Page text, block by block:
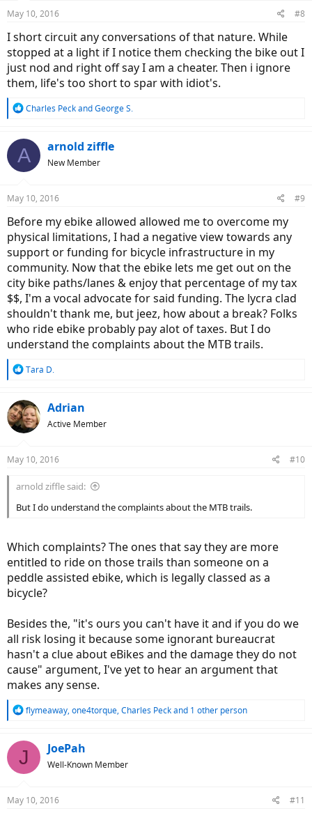
s
May 10, 2016 #8
I short circuit any conversations of that nature. While
stopped at a light if I notice them checking the bike out I
just nod and right off say I am a cheater. Then i ignore
them, life's too short to spar with idiot's.
R
c
t
s
Charles PeckandGeorge S.
A arnold ziffle
New Member
May 10, 2016 #9
Before my ebike allowed allowed me to overcome my
physical limitations, I had a negative view towards any
support or funding for bicycle infrastructure in my
community. Now that the ebike lets me get out on the
city bike paths/lanes & enjoy that percentage of my tax
$$, I'm a vocal advocate for said funding. The lycra clad
shouldn't thank me, but jeez, how about a break? Folks
who ride ebike probably pay alot of taxes. But I do
understand the complaints about the MTB trails.
R
c
t
i
s
Tara D.
Adrian
Active Member
May 10, 2016 #10
arnold ziffle said:
But I do understand the complaints about the MTB trails.
Which complaints? The ones that say they are more
entitled to ride on those trails than someone on a
peddle assisted ebike, which is legally classed as a
bicycle?
Besides the, "it's ours you can't have it and if you do we
all risk losing it because some ignorant bureaucrat
hasn't a clue about eBikes and the damage they do not
cause" argument, I've yet to hear an argument that
makes any sense.
R
c
s
flymeaway, one4torque, Charles Peckand 1 other person
J JoePah
Well-Known Member
May 10, 2016 #11